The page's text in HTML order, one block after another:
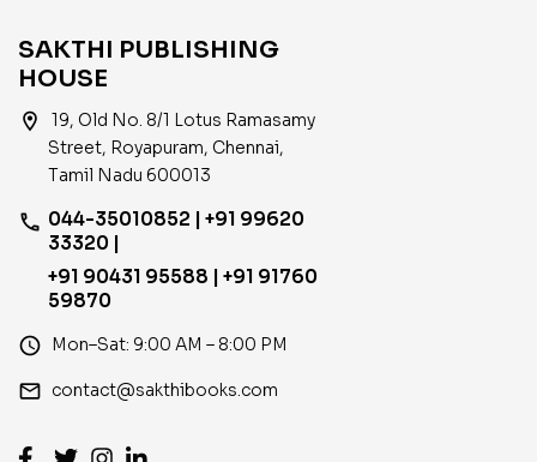
SAKTHI PUBLISHING
HOUSE
location_on
19, Old No. 8/1 Lotus Ramasamy
Street, Royapuram, Chennai,
Tamil Nadu 600013
phone 044-35010852 | +91 99620
33320 |
+91 90431 95588 | +91 91760
59870
access_time Mon–Sat: 9:00 AM – 8:00 PM
email contact@sakthibooks.com